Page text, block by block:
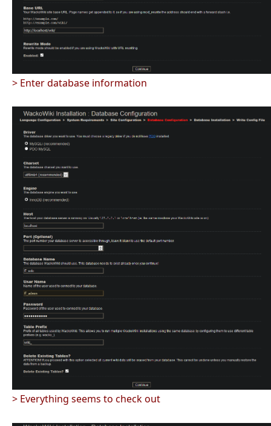
> Enter database information
> Everything seems to check out